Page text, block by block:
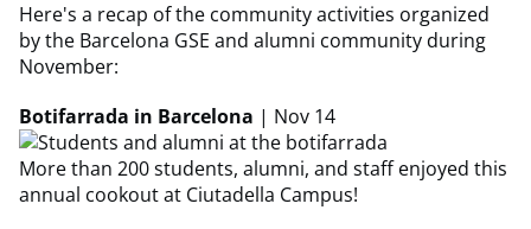
Here's a recap of the community activities organized
by the Barcelona GSE and alumni community during
November:
Botifarrada in Barcelona | Nov 14
More than 200 students, alumni, and staff enjoyed this
annual cookout at Ciutadella Campus!